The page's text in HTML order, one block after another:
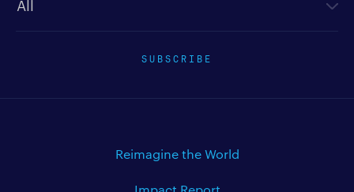
SUBSCRIBE
Reimagine the World